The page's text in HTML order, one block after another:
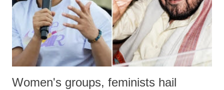
Women's groups, feminists hail